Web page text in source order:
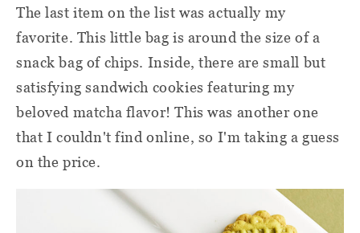
The last item on the list was actually my
favorite. This little bag is around the size of a
snack bag of chips. Inside, there are small but
satisfying sandwich cookies featuring my
beloved matcha flavor! This was another one
that I couldn't find online, so I'm taking a guess
on the price.